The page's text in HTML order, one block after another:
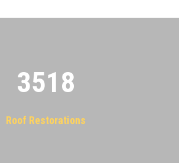
3522
Roof Restorations